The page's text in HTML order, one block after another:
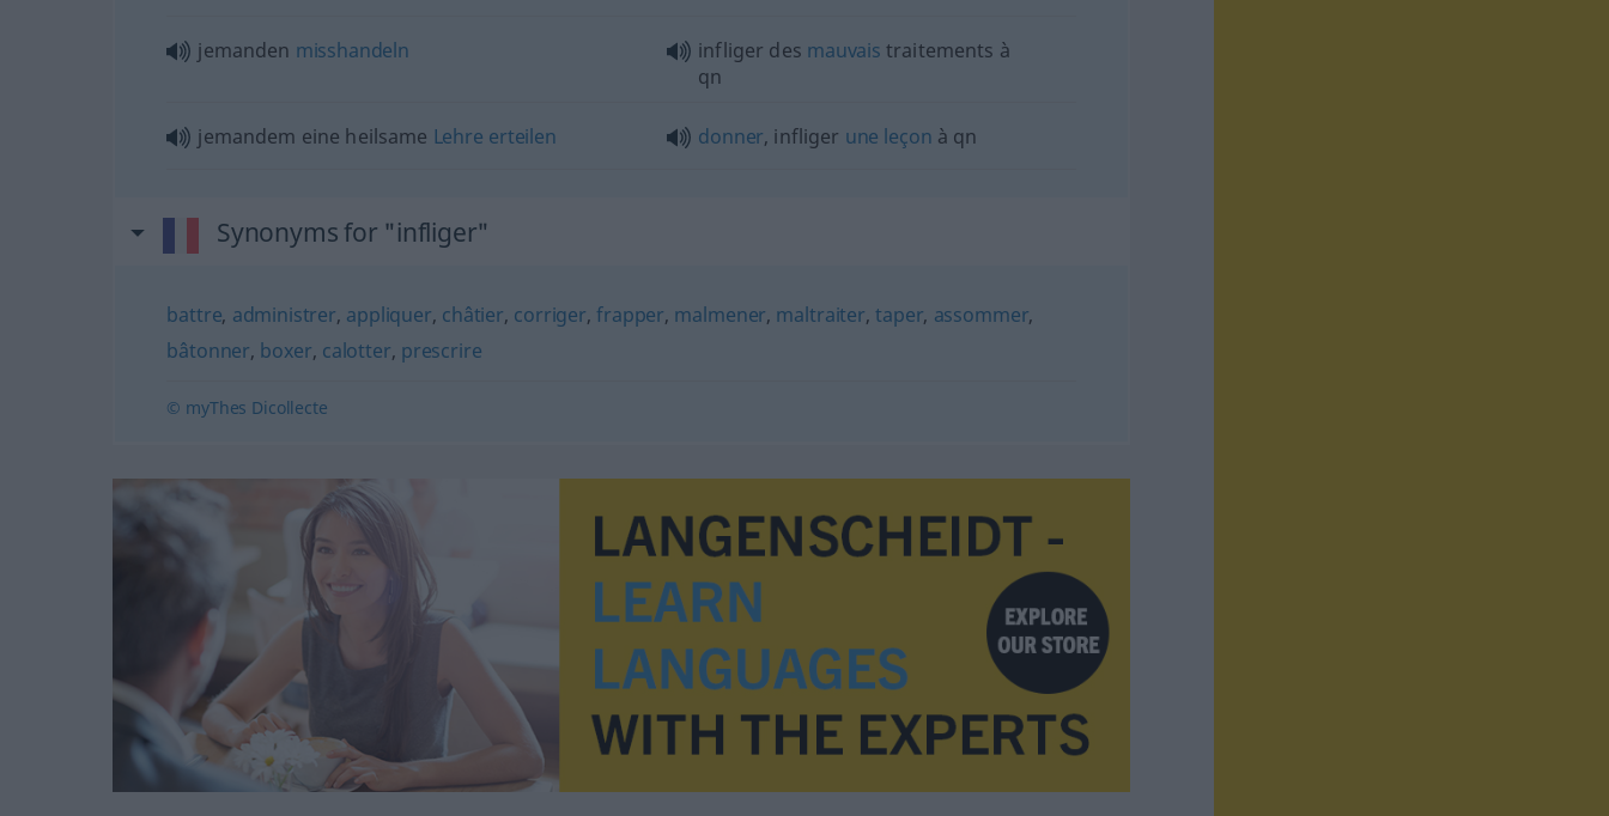
jemanden misshandeln infliger des mauvais traitements à
qn
jemandem eine heilsame Lehre erteilen donner, infliger une leçon à qn
Synonyms for "infliger"
battre, administrer, appliquer, châtier, corriger,frapper, malmener, maltraiter,taper, assommer,
bâtonner, boxer, calotter, prescrire
© myThes Dicollecte